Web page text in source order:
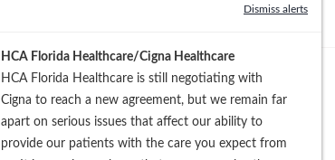
Dismiss alerts
HCA Florida Healthcare/Cigna Healthcare
HCA Florida Healthcare is still negotiating with
Cigna to reach a new agreement, but we remain far
apart on serious issues that affect our ability to
provide our patients with the care you expect from